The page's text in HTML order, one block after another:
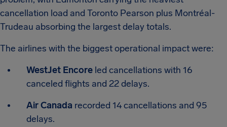
cancellation load and Toronto Pearson plus Montréal-
Trudeau absorbing the largest delay totals.
The airlines with the biggest operational impact were:
WestJet Encore led cancellations with 16
canceled flights and 22 delays.
Air Canada recorded 14 cancellations and 95
delays.